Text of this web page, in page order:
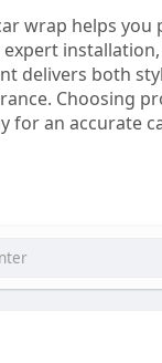
wrap helps you
delivers both
Choosing
for an accurate